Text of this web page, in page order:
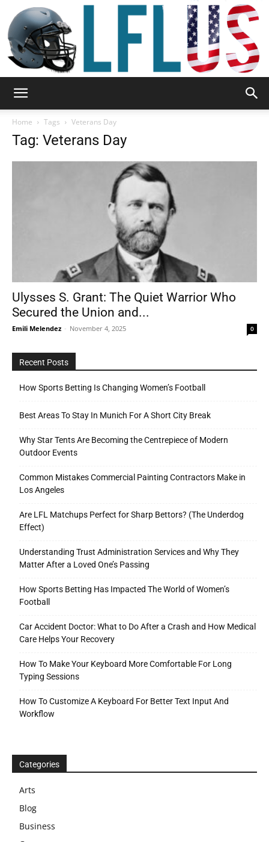
&
Outdoor
Tools
Home Tags Veterans Day
Tag: Veterans Day
Ulysses S. Grant: The Quiet Warrior Who
Secured the Union and...
Emili Melendez - November 4, 2025 0
Recent Posts
How Sports Betting Is Changing Women’s Football
Best Areas To Stay In Munich For A Short City Break
Why Star Tents Are Becoming the Centrepiece of Modern
Outdoor Events
Common Mistakes Commercial Painting Contractors Make in
Los Angeles
Are LFL Matchups Perfect for Sharp Bettors? (The Underdog
Effect)
Understanding Trust Administration Services and Why They
Matter After a Loved One’s Passing
How Sports Betting Has Impacted The World of Women’s
Football
Car Accident Doctor: What to Do After a Crash and How Medical
Care Helps Your Recovery
How To Make Your Keyboard More Comfortable For Long
Typing Sessions
How To Customize A Keyboard For Better Text Input And
Workflow
Categories
Arts
Blog
Business